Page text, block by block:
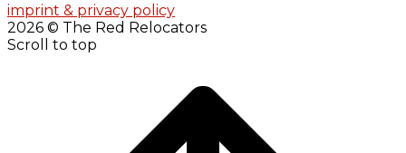
imprint & privacy policy
2026 © The Red Relocators
Scroll to top